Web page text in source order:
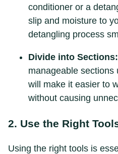
conditioner or a
slip and moisture to
detangling process
Divide into Sections:
manageable sections
will make it easier to
without causing
2. Use the Right
Using the right tools is